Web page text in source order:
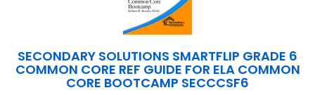
SECONDARY SOLUTIONS SMARTFLIP GRADE 6
COMMON CORE REF GUIDE FOR ELA COMMON
CORE BOOTCAMP SECCCSF6